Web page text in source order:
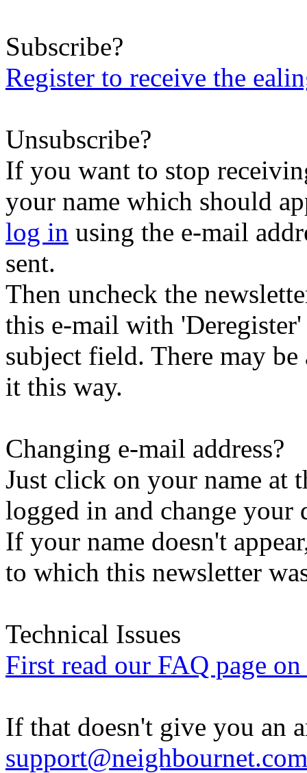
Subscribe?
Register to receive the
Unsubscribe?
If you want to stop
your name which should
log in using the e-mail
sent.
Then uncheck the
this e-mail with
subject field. There may
it this way.
Changing e-mail address?
Just click on your name at
logged in and change your
If your name doesn't
to which this newsletter
Technical Issues
First read our FAQ page
If that doesn't give you an
support@neighbournet.com